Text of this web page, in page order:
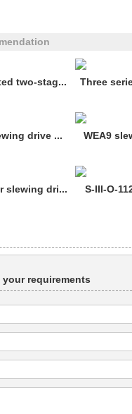
two-stag... Three
drive ...
WEA9
slewing dri... S-III-O-
requirements